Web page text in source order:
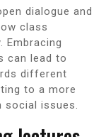
dialogue and
class
can lead to
different
to a more
issues.